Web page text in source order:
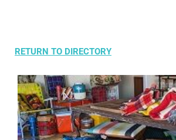
RETURN TO DIRECTORY